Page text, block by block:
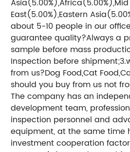
Asia(5.00%),Africa(5.00%),Mid
East(5.00%),Eastern
about 5-10 people in our
guarantee quality?Always a
sample before mass
Inspection before
from us?Dog Food,Cat
should you buy from us not
The company has an
development team,
inspection personnel and
equipment, at the same time
investment cooperation